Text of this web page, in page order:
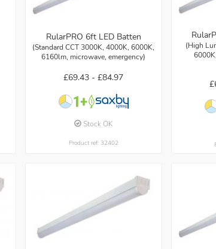
RularPRO 6ft LED Batten
(Standard CCT 3000K, 4000K, 6000K,
6160lm, microwave, emergency)
£69.43 -£84.97
Stock OK
Product ref: 32402
(High